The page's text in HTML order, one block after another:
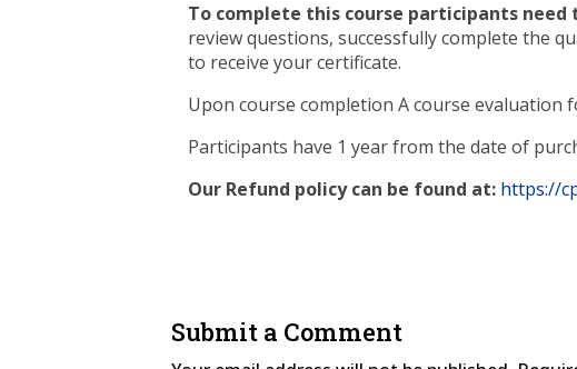
To complete this course participants need
review questions, successfully complete the
to receive your certificate.
Upon course completion A course evaluation
Participants have 1 year from the date of
Our Refund policy can be found at: https://
Submit a Comment